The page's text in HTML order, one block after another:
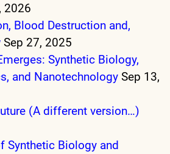
2026
Blood Destruction and,
Sep 27, 2025
Synthetic Biology,
and Nanotechnology Sep 13,
(A different version…)
Synthetic Biology and